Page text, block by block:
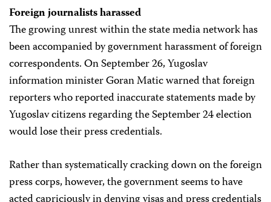
Foreign journalists harassed
The growing unrest within the state media network has
been accompanied by government harassment of foreign
correspondents. On September 26, Yugoslav
information minister Goran Matic warned that foreign
reporters who reported inaccurate statements made by
Yugoslav citizens regarding the September 24 election
would lose their press credentials.
Rather than systematically cracking down on the foreign
press corps, however, the government seems to have